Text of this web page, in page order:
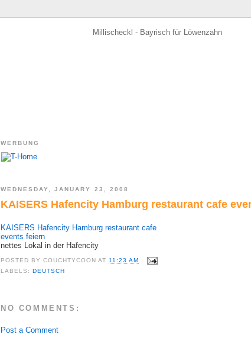
WERBUNG
WEDNESDAY, JANUARY 23, 2008
KAISERS Hafencity Hamburg restaurant cafe
KAISERS Hafencity Hamburg restaurant cafe
events feiern
nettes Lokal in der Hafencity
POSTED BYCOUCHTYCOON AT 11:23 AM
LABELS:DEUTSCH
NO COMMENTS:
Post a Comment